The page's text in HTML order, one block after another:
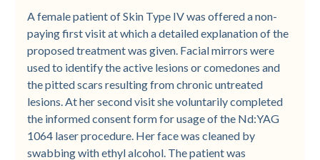
A female patient of Skin Type IV was offered a non-
paying first visit at which a detailed explanation of the
proposed treatment was given. Facial mirrors were
used to identify the active lesions or comedones and
the pitted scars resulting from chronic untreated
lesions. At her second visit she voluntarily completed
the informed consent form for usage of the Nd:YAG
1064 laser procedure. Her face was cleaned by
swabbing with ethyl alcohol. The patient was